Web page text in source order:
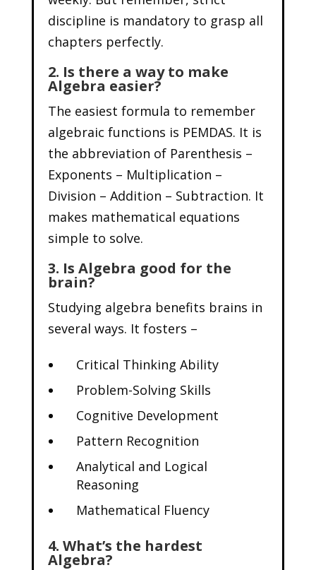
discipline is mandatory to grasp all
chapters perfectly.
2. Is there a way to make
Algebra easier?
The easiest formula to remember
algebraic functions is PEMDAS. It is
the abbreviation of Parenthesis –
Exponents – Multiplication –
Division – Addition – Subtraction. It
makes mathematical equations
simple to solve.
3. Is Algebra good for the
brain?
Studying algebra benefits brains in
several ways. It fosters –
Critical Thinking Ability
Problem-Solving Skills
Cognitive Development
Pattern Recognition
Analytical and Logical
Reasoning
Mathematical Fluency
4. What’s the hardest
Algebra?